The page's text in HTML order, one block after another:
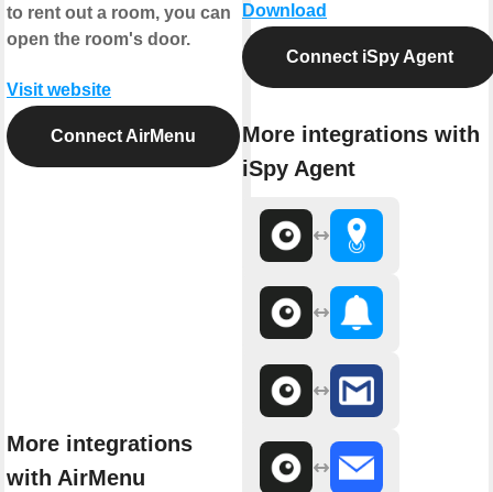
to rent out a room, you can
open the room's door.
Visit website
Connect AirMenu
More integrations
with AirMenu
Download
Connect iSpy Agent
More integrations with
iSpy Agent